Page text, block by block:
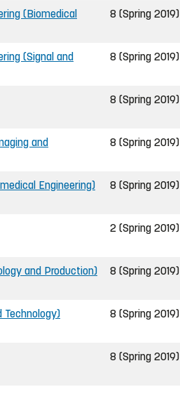
(Biomedical
8 (Spring 2019)
(Signal and
8 (Spring 2019)
8 (Spring 2019)
and
8 (Spring 2019)
Engineering) 8 (Spring 2019)
2 (Spring 2019)
and Production) 8 (Spring 2019)
Technology) 8 (Spring 2019)
8 (Spring 2019)